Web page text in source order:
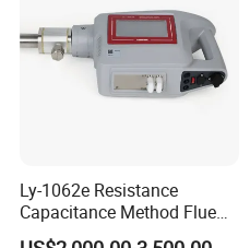
Ly-1062e Resistance
Capacitance Method Flue
Gas Moisture Content Multi-